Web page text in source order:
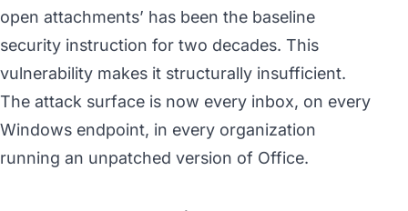
open attachments’ has been the baseline
security instruction for two decades. This
vulnerability makes it structurally insufficient.
The attack surface is now every inbox, on every
Windows endpoint, in every organization
running an unpatched version of Office.